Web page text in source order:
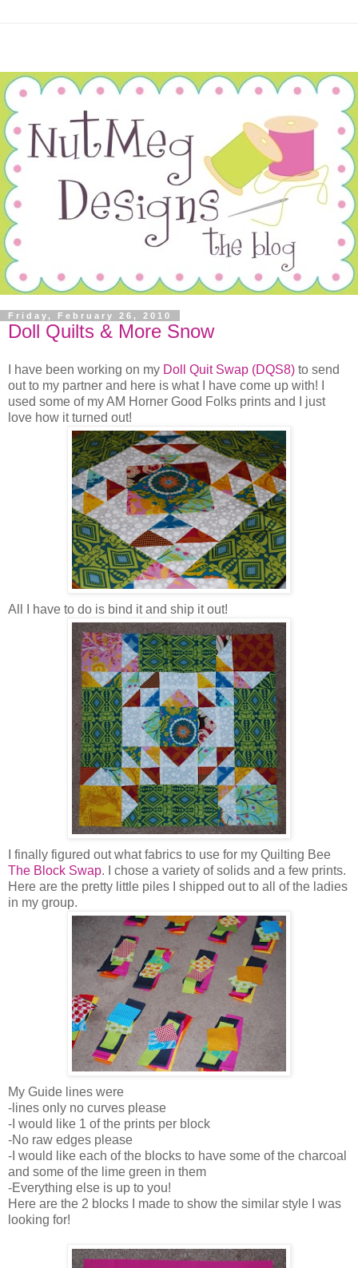
Friday, February 26, 2010
Doll Quilts & More Snow
I have been working on my Doll Quit Swap (DQS8) to send
out to my partner and here is what I have come up with! I
used some of my AM Horner Good Folks prints and I just
love how it turned out!
All I have to do is bind it and ship it out!
I finally figured out what fabrics to use for my Quilting Bee
The Block Swap. I chose a variety of solids and a few prints.
Here are the pretty little piles I shipped out to all of the ladies
in my group.
My Guide lines were
-lines only no curves please
-I would like 1 of the prints per block
-No raw edges please
-I would like each of the blocks to have some of the charcoal
and some of the lime green in them
-Everything else is up to you!
Here are the 2 blocks I made to show the similar style I was
looking for!